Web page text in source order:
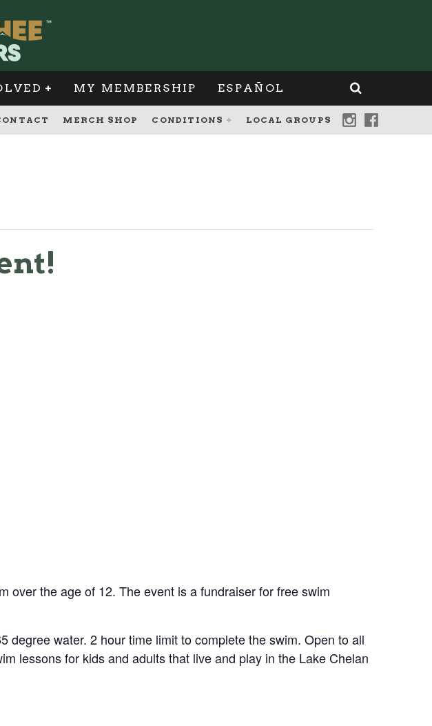
MY MEMBERSHIP ESPAÑOL
MERCH SHOP CONDITIONS LOCAL GROUPS
over the age of 12. The event is a fundraiser for free swim
water. 2 hour time limit to complete the swim. Open to all
lessons for kids and adults that live and play in the Lake Chelan